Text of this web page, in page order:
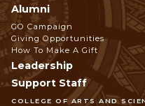
COLLEGE OF ARTS AND
Alumni
GO Campaign
Giving Opportunities
How To Make A Gift
Leadership
Support Staff